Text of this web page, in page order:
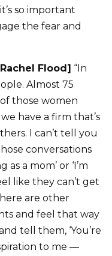
so important
the fear and
Flood] “In
Almost 75
those women
have a firm that’s
I can’t tell you
conversations
as a mom’ or ‘I’m
like they can’t get
are other
and feel that way
tell them, ‘You’re
to me —